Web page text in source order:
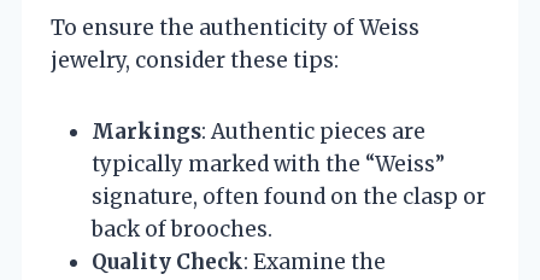
To ensure the authenticity of Weiss
jewelry, consider these tips:
Markings: Authentic pieces are
typically marked with the “Weiss”
signature, often found on the clasp or
back of brooches.
Quality Check: Examine the